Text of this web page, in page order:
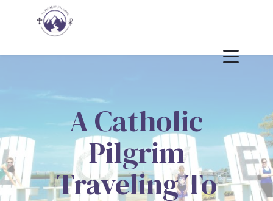
A Catholic
Pilgrim
Traveling To